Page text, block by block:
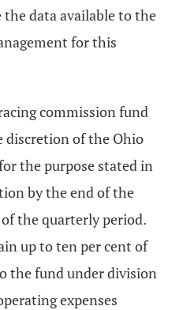
data available to the
for this
commission fund
discretion of the Ohio
the purpose stated in
by the end of the
the quarterly period.
up to ten per cent of
the fund under division
expenses